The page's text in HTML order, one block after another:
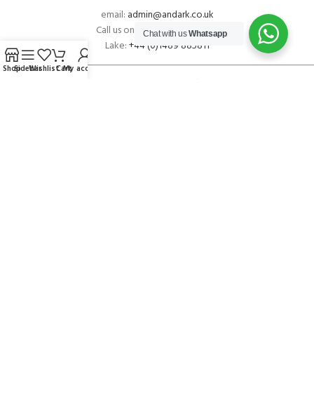
email: admin@andark.co.uk
Call us on: +44 (0)1489 581755
Lake:+44 (0)1489 885811
Chat with usWhatsapp
ShopSidebarWishlistCartMy account